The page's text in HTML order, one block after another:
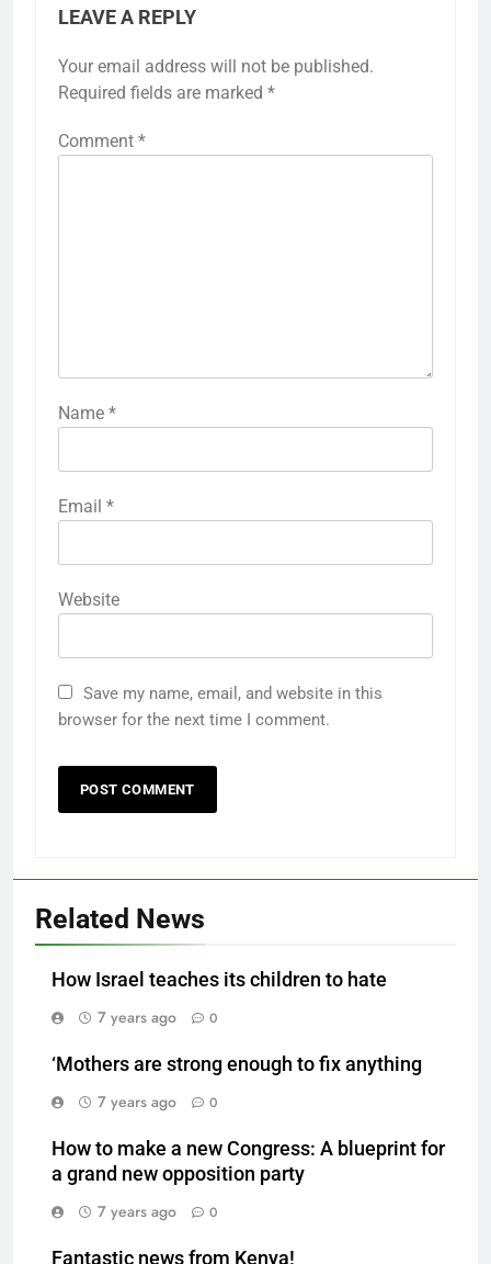
LEAVE A REPLY
Your email address will not be published.
Required fields are marked *
Comment *
Name *
Email *
Website
Save my name, email, and website in this
browser for the next time I comment.
Related News
How Israel teaches its children to hate
7 years ago
0
‘Mothers are strong enough to fix anything
7 years ago
0
How to make a new Congress: A blueprint for
a grand new opposition party
7 years ago
0
Fantastic news from Kenya!